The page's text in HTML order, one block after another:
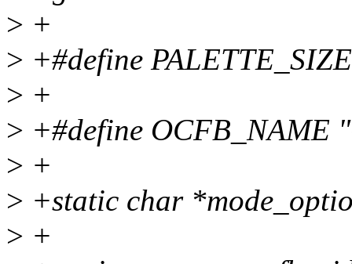
> +
> +#define
> +
> +#define OCFB_NAME
> +
> +static char
> +